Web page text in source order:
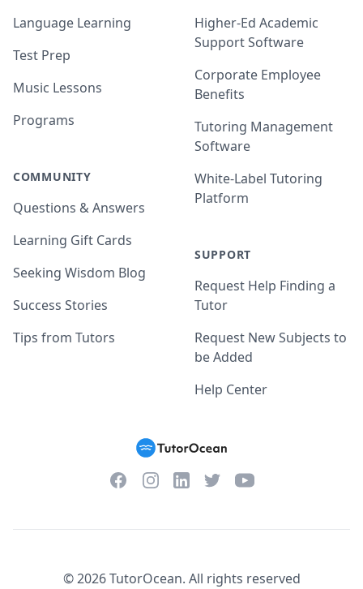
Language Learning
Test Prep
Music Lessons
Programs
COMMUNITY
Questions & Answers
Learning Gift Cards
Seeking Wisdom Blog
Success Stories
Tips from Tutors
Higher-Ed Academic
Support Software
Corporate Employee
Benefits
Tutoring Management
Software
White-Label Tutoring
Platform
SUPPORT
Request Help Finding a
Tutor
Request New Subjects to
be Added
Help Center
FacebookInstagramLinkedInTwitterYouTube
©2026TutorOcean. All rights reserved